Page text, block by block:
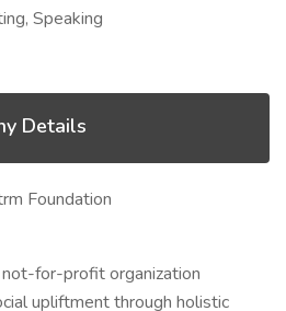
Speaking
Details
Foundation
for-profit organization
upliftment through holistic